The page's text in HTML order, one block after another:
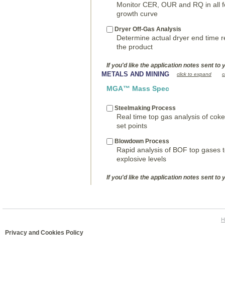
Monitor CER, OUR and RQ in all
growth curve
Dryer Off-Gas Analysis
Determine actual dryer end time
the product
If you'd like the application notes sent to
METALS AND MINING click to expand
MGA™ Mass Spec
Steelmaking Process
Real time top gas analysis of
set points
Blowdown Process
Rapid analysis of BOF top gases
explosive levels
If you'd like the application notes sent to
Privacy and Cookies Policy